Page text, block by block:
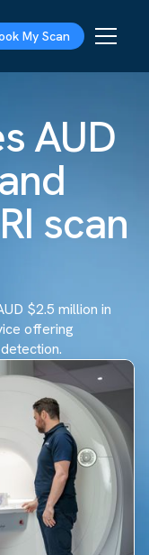
My Scan
AUD
scan
$2.5 million in
offering